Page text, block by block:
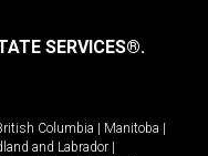
SERVICES®.
Columbia | Manitoba |
and Labrador |